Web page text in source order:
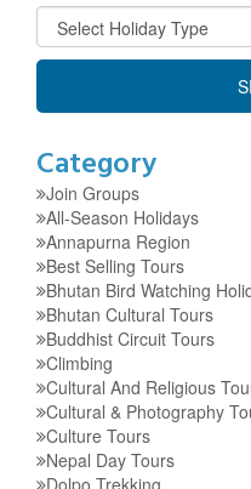
Category
Join Groups
All-Season Holidays
Annapurna Region
Best Selling Tours
Bhutan Bird Watching
Bhutan Cultural Tours
Buddhist Circuit Tours
Climbing
Cultural And Religious
Cultural & Photography
Culture Tours
Nepal Day Tours
Dolpo Trekking